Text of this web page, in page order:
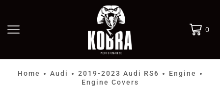
0
Home • Audi • 2019-2023 Audi RS6 • Engine •
Engine Covers